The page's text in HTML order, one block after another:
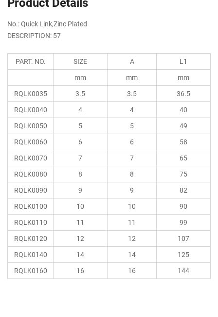
No.: Quick Link,Zinc Plated
DESCRIPTION: 57
PART. NO. SIZE A
L1
mm
mm
mm
RQLK0035
3.5 3.5
36.5
RQLK0040
4 4
40
RQLK0050
5 5
49
RQLK0060
6 6
58
RQLK0070
7 7
65
RQLK0080
8 8
75
RQLK0090
9 9
82
RQLK0100
10 10
90
RQLK0110
11 11
99
RQLK0120
12 12
107
RQLK0140
14 14
125
RQLK0160
16 16 144